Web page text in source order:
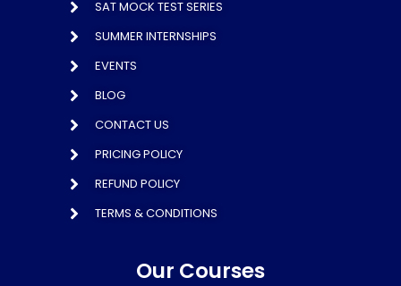
SAT MOCK TEST SERIES
SUMMER INTERNSHIPS
EVENTS
BLOG
CONTACT US
PRICING POLICY
REFUND POLICY
TERMS & CONDITIONS
Our Courses